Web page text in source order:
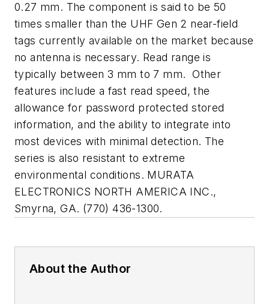
0.27 mm. The component is said to be 50
times smaller than the UHF Gen 2 near-field
tags currently available on the market because
no antenna is necessary. Read range is
typically between 3 mm to 7 mm. Other
features include a fast read speed, the
allowance for password protected stored
information, and the ability to integrate into
most devices with minimal detection. The
series is also resistant to extreme
environmental conditions. MURATA
ELECTRONICS NORTH AMERICA INC.,
Smyrna, GA. (770) 436-1300.
About the Author